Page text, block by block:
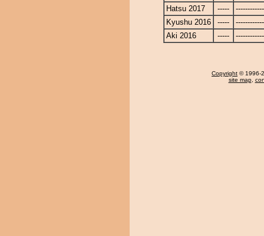
Hatsu 2017
-----
Kyushu 2016
-----
Aki 2016
-----
Copyright © 1996-
site map,